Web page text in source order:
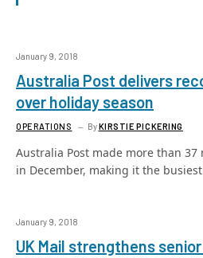
January 9, 2018
Australia Post delivers
over holiday season
OPERATIONS ByKIRSTIE PICKERING
Australia Post made more than
in December, making it the
January 9, 2018
UK Mail strengthens